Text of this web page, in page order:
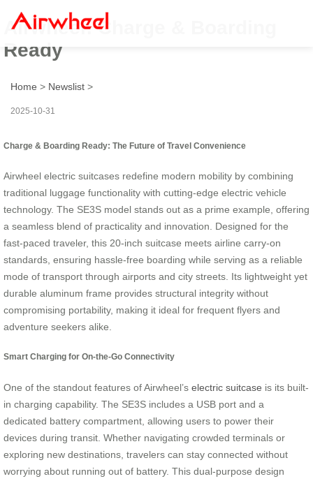
Airwheel: Charge & Boarding
Ready
Home > Newslist >
2025-10-31
Charge & Boarding Ready: The Future of Travel Convenience
Airwheel electric suitcases redefine modern mobility by combining
traditional luggage functionality with cutting-edge electric vehicle
technology. The SE3S model stands out as a prime example, offering
a seamless blend of practicality and innovation. Designed for the
fast-paced traveler, this 20-inch suitcase meets airline carry-on
standards, ensuring hassle-free boarding while serving as a reliable
mode of transport through airports and city streets. Its lightweight yet
durable aluminum frame provides structural integrity without
compromising portability, making it ideal for frequent flyers and
adventure seekers alike.
Smart Charging for On-the-Go Connectivity
One of the standout features of Airwheel’s electric suitcase is its built-
in charging capability. The SE3S includes a USB port and a
dedicated battery compartment, allowing users to power their
devices during transit. Whether navigating crowded terminals or
exploring new destinations, travelers can stay connected without
worrying about running out of battery. This dual-purpose design